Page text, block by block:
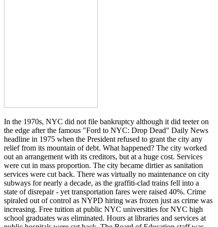
In the 1970s, NYC did not file bankruptcy although it did teeter on
the edge after the famous "Ford to NYC: Drop Dead" Daily News
headline in 1975 when the President refused to grant the city any
relief from its mountain of debt. What happened? The city worked
out an arrangement with its creditors, but at a huge cost. Services
were cut in mass proportion. The city became dirtier as sanitation
services were cut back. There was virtually no maintenance on city
subways for nearly a decade, as the graffiti-clad trains fell into a
state of disrepair - yet transportation fares were raised 40%. Crime
spiraled out of control as NYPD hiring was frozen just as crime was
increasing. Free tuition at public NYC universities for NYC high
school graduates was eliminated. Hours at libraries and services at